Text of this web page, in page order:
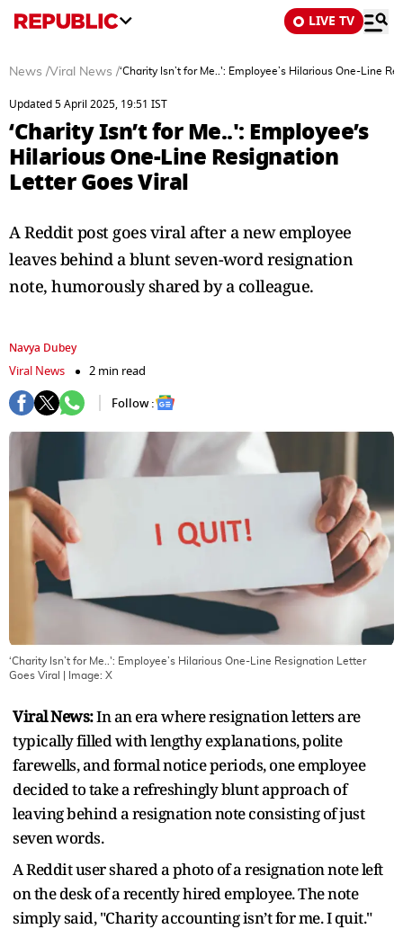
LIVE TV
News /Viral News /‘Charity Isn’t for Me..': Employee’s Hilarious One-Line
Updated 5 April 2025, 19:51 IST
‘Charity Isn’t for Me..': Employee’s
Hilarious One-Line Resignation
Letter Goes Viral
A Reddit post goes viral after a new employee
leaves behind a blunt seven-word resignation
note, humorously shared by a colleague.
Navya Dubey
Viral News
2 min read
Follow :
‘Charity Isn’t for Me..': Employee’s Hilarious One-Line Resignation Letter
Goes Viral
| Image: X
Viral News:In an era where resignation letters are
typically filled with lengthy explanations, polite
farewells, and formal notice periods, one employee
decided to take a refreshingly blunt approach of
leaving behind a resignation note consisting of just
seven words.
A Reddit user shared a photo of a resignation note left
on the desk of a recently hired employee. The note
simply said, "Charity accounting isn’t for me. I quit."